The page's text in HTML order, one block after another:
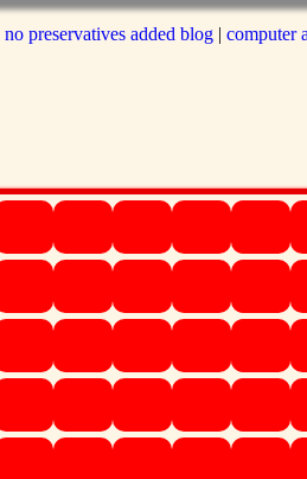
no preservatives added blog | computer